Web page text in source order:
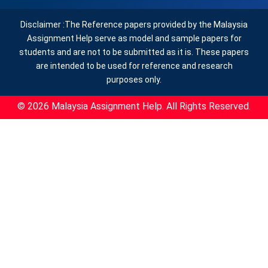
Disclaimer :The Reference papers provided by the Malaysia
Assignment Help serve as model and sample papers for
students and are not to be submitted as it is. These papers
are intended to be used for reference and research
purposes only.
© 2026 Malaysia Assignment Help. All Rights Reserved.